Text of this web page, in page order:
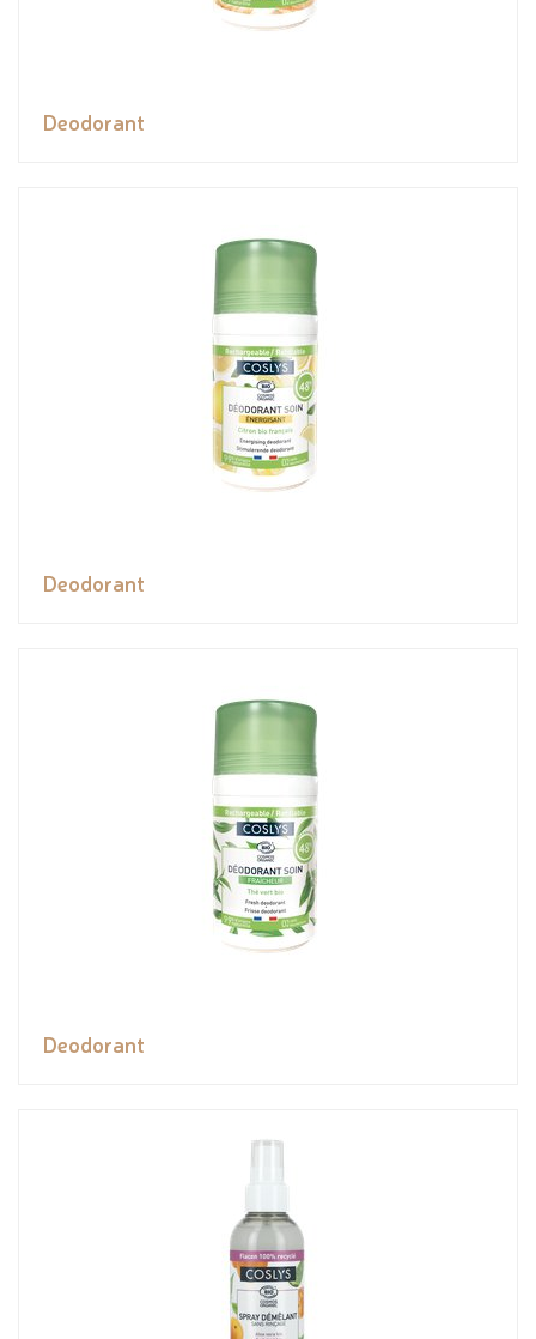
Deodorant
Deodorant
Deodorant